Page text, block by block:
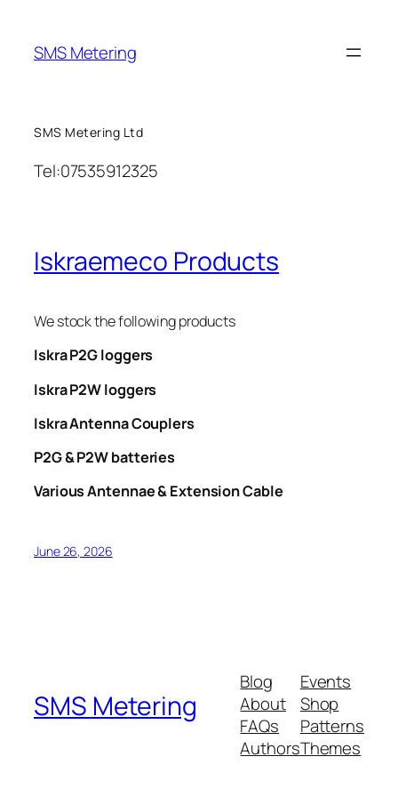
content
SMS Metering
SMS Metering Ltd
Tel:07535912325
Iskraemeco Products
We stock the following products
Iskra P2G loggers
Iskra P2W loggers
Iskra Antenna Couplers
P2G & P2W batteries
Various Antennae & Extension Cable
June 26, 2026
SMS Metering
Blog
About
FAQs
Authors
Events
Shop
Patterns
Themes